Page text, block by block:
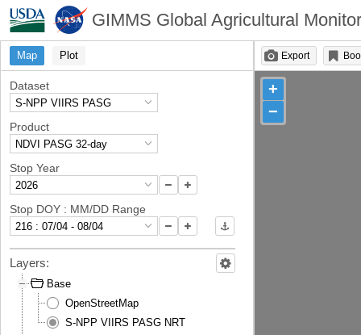
GIMMS Global Agricultural
Map Plot
Dataset
Product
Stop Year
Stop DOY : MM/DD Range
Layers:
Base
OpenStreetMap
S-NPP VIIRS PASG NRT
Export
+
−